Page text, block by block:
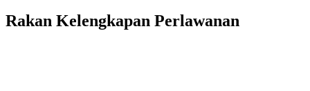
Rakan Kelengkapan Perlawanan